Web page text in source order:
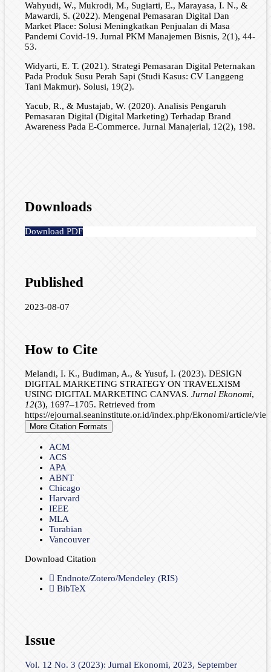
Wahyudi, W., Mukrodi, M., Sugiarti, E., Marayasa, I. N., &
Mawardi, S. (2022). Mengenal Pemasaran Digital Dan
Market Place: Solusi Meningkatkan Penjualan di Masa
Pandemi Covid-19. Jurnal PKM Manajemen Bisnis, 2(1), 44-
53.
Widyarti, E. T. (2021). Strategi Pemasaran Digital Peternakan
Pada Produk Susu Perah Sapi (Studi Kasus: CV Langgeng
Tani Makmur). Solusi, 19(2).
Yacub, R., & Mustajab, W. (2020). Analisis Pengaruh
Pemasaran Digital (Digital Marketing) Terhadap Brand
Awareness Pada E-Commerce. Jurnal Manajerial, 12(2), 198.
Downloads
Download PDF
Published
2023-08-07
How to Cite
Melandi, I. K., Budiman, A., & Yusuf, I. (2023). DESIGN
DIGITAL MARKETING STRATEGY ON TRAVELXISM
USING DIGITAL MARKETING CANVAS. Jurnal Ekonomi,
12(3), 1697–1705. Retrieved from
https://ejournal.seaninstitute.or.id/index.php/Ekonomi/article/
More Citation Formats
ACM
ACS
APA
ABNT
Chicago
Harvard
IEEE
MLA
Turabian
Vancouver
Download Citation
Endnote/Zotero/Mendeley (RIS)
BibTeX
Issue
Vol. 12 No. 3 (2023): Jurnal Ekonomi, 2023, September